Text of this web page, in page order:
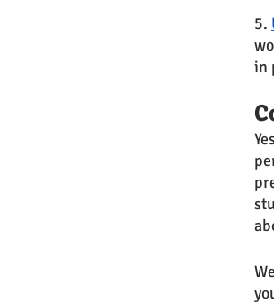
5.
in